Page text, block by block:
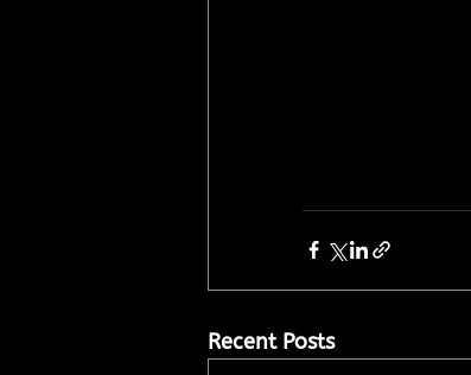
Recent Posts